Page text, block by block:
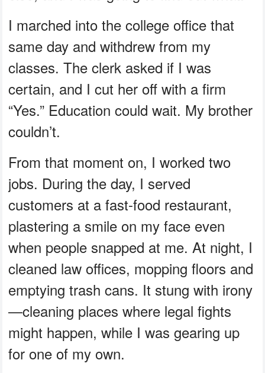
I marched into the college office that
same day and withdrew from my
classes. The clerk asked if I was
certain, and I cut her off with a firm
“Yes.” Education could wait. My brother
couldn’t.
From that moment on, I worked two
jobs. During the day, I served
customers at a fast-food restaurant,
plastering a smile on my face even
when people snapped at me. At night, I
cleaned law offices, mopping floors and
emptying trash cans. It stung with irony
—cleaning places where legal fights
might happen, while I was gearing up
for one of my own.